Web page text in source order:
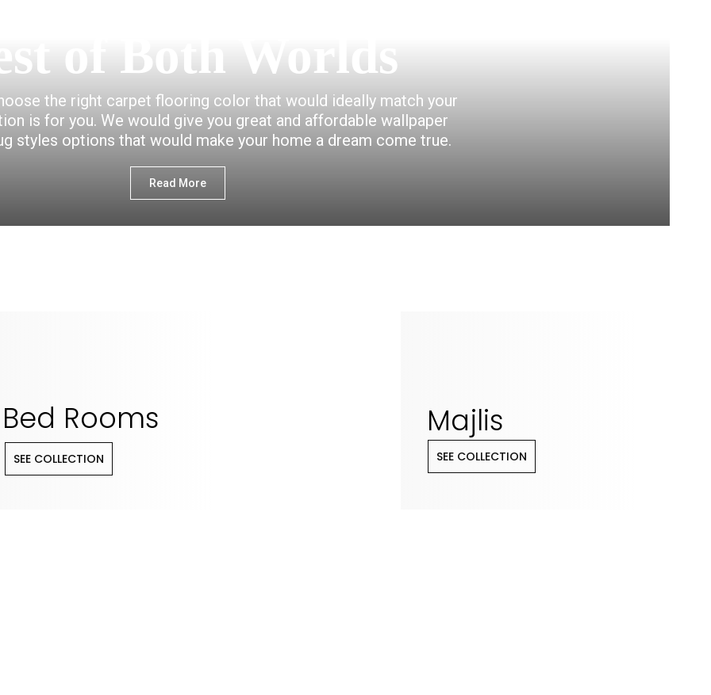
the right carpet flooring color that would ideally match your
is for you. We would give you great and affordable wallpaper
styles options that would make your home a dream come true.
of Both Worlds
Read More
Bed Rooms
SEE COLLECTION
Majlis
SEE COLLECTION